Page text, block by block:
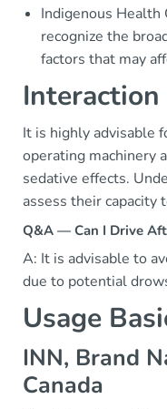
Indigenous Health
recognize the
factors that may
It is highly advisable
operating machinery
sedative effects.
assess their capacity
Q&A — Can I Drive
A: It is advisable to
due to potential
Usage
INN, Brand
Canada